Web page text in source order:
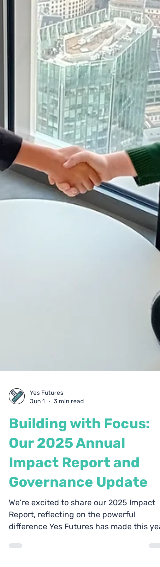
Jun 1
3 min read
Building with Focus:
Our 2025 Annual
Impact Report and
Governance Update
We’re excited to share our 2025 Impact
difference Yes Futures has made this
and to welcome new trustees.